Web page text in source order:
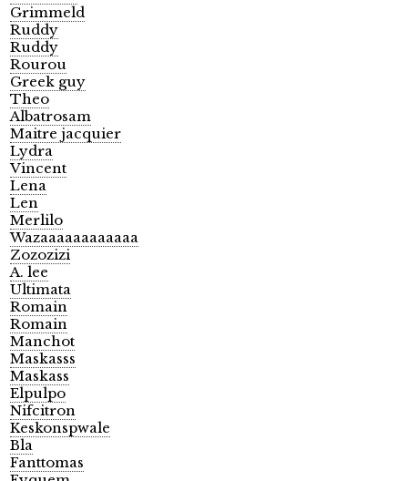
Grimmeld
Ruddy
Ruddy
Rourou
Greek guy
Theo
Albatrosam
Maitre jacquier
Lydra
Vincent
Lena
Len
Merlilo
Wazaaaaaaaaaaaa
Zozozizi
A. lee
Ultimata
Romain
Romain
Manchot
Maskasss
Maskass
Elpulpo
Nifcitron
Keskonspwale
Bla
Fanttomas